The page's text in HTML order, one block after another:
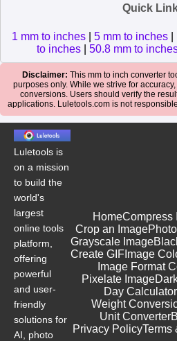
Quick
1 mm to inches 5 mm to inches
to inches
50.8 mm to
Disclaimer: This mm to inch converter
purposes only. While we strive for
conversions. Users should verify the
applications. Luletools.com is not
Luletools is
on a mission
to build the
world's
largest
online tools
platform,
offering
powerful
and user-
friendly
solutions for
AI, photo
HomeCompress
Crop an Image
Grayscale Image
Create GIF Image
Image Format
Pixelate Image
Day Calculator
Weight
Unit Converter
Privacy PolicyTerms